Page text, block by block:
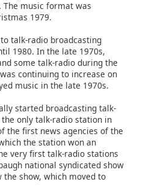
music format was
1979.
talk-radio broadcasting
1980. In the late 1970s,
some talk-radio during the
continuing to increase on
music in the late 1970s.
started broadcasting talk-
only talk-radio station in
the first news agencies of the
the station won an
very first talk-radio stations
national syndicated show
show, which moved to